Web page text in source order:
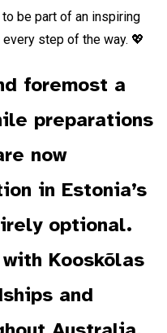
be part of an inspiring
step of the way. 💖
foremost a
preparations
now
in Estonia’s
optional.
Kooskõlas
and